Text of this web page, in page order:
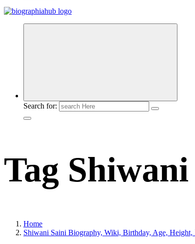
Search for:
Tag
Home
Shiwani Saini Biography, Wiki, Birthday, Age,